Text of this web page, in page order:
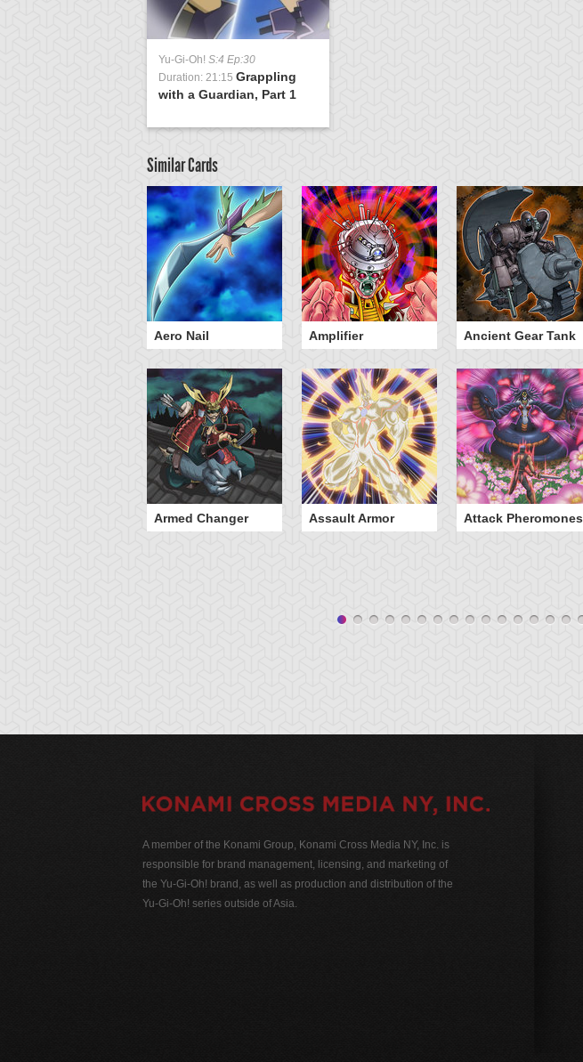
Yu-Gi-Oh! S:4 Ep:30
Duration: 21:15 Grappling
with a Guardian, Part 1
Similar Cards
Aero Nail Amplifier Ancient Gear Tank
Armed Changer Assault Armor Attack Pheromones
A member of the Konami Group, Konami Cross Media NY, Inc. is
responsible for brand management, licensing, and marketing of
the Yu-Gi-Oh! brand, as well as production and distribution of the
Yu-Gi-Oh! series outside of Asia.